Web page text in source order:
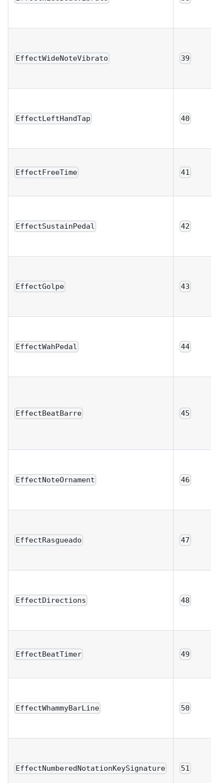
EffectWideNoteVibrato 39
EffectLeftHandTap 40
EffectFreeTime 41
EffectSustainPedal 42
EffectGolpe 43
EffectWahPedal 44
EffectBeatBarre 45
EffectNoteOrnament 46
EffectRasgueado 47
EffectDirections 48
EffectBeatTimer 49
EffectWhammyBarLine 50
EffectNumberedNotationKeySignature 51